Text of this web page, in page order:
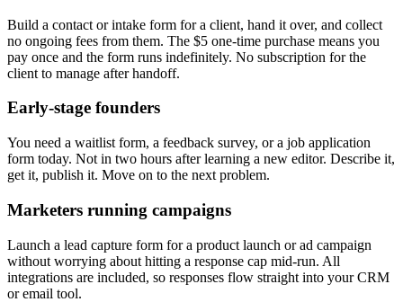
Build a contact or intake form for a client, hand it over, and collect
no ongoing fees from them. The $5 one-time purchase means you
pay once and the form runs indefinitely. No subscription for the
client to manage after handoff.
Early-stage founders
You need a waitlist form, a feedback survey, or a job application
form today. Not in two hours after learning a new editor. Describe it,
get it, publish it. Move on to the next problem.
Marketers running campaigns
Launch a lead capture form for a product launch or ad campaign
without worrying about hitting a response cap mid-run. All
integrations are included, so responses flow straight into your CRM
or email tool.